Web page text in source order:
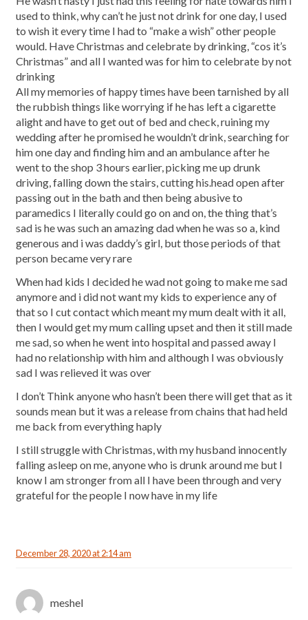
used to think, why can’t he just not drink for one day, I used
to wish it every time I had to “make a wish” other people
would. Have Christmas and celebrate by drinking, “cos it’s
Christmas” and all I wanted was for him to celebrate by not
drinking
All my memories of happy times have been tarnished by all
the rubbish things like worrying if he has left a cigarette
alight and have to get out of bed and check, ruining my
wedding after he promised he wouldn’t drink, searching for
him one day and finding him and an ambulance after he
went to the shop 3 hours earlier, picking me up drunk
driving, falling down the stairs, cutting his.head open after
passing out in the bath and then being abusive to
paramedics I literally could go on and on, the thing that’s
sad is he was such an amazing dad when he was so a, kind
generous and i was daddy’s girl, but those periods of that
person became very rare
When had kids I decided he wad not going to make me sad
anymore and i did not want my kids to experience any of
that so I cut contact which meant my mum dealt with it all,
then I would get my mum calling upset and then it still made
me sad, so when he went into hospital and passed away I
had no relationship with him and although I was obviously
sad I was relieved it was over
I don’t Think anyone who hasn’t been there will get that as it
sounds mean but it was a release from chains that had held
me back from everything haply
I still struggle with Christmas, with my husband innocently
falling asleep on me, anyone who is drunk around me but I
know I am stronger from all I have been through and very
grateful for the people I now have in my life
December 28, 2020 at 2:14 am
meshel